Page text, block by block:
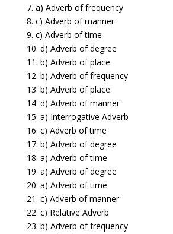
7. a) Adverb of frequency
8. c) Adverb of manner
9. c) Adverb of time
10. d) Adverb of degree
11. b) Adverb of place
12. b) Adverb of frequency
13. b) Adverb of place
14. d) Adverb of manner
15. a) Interrogative Adverb
16. c) Adverb of time
17. b) Adverb of degree
18. a) Adverb of time
19. a) Adverb of degree
20. a) Adverb of time
21. c) Adverb of manner
22. c) Relative Adverb
23. b) Adverb of frequency